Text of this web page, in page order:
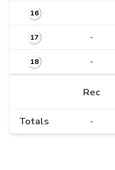
16
17 -
18 -
Rec
Totals -